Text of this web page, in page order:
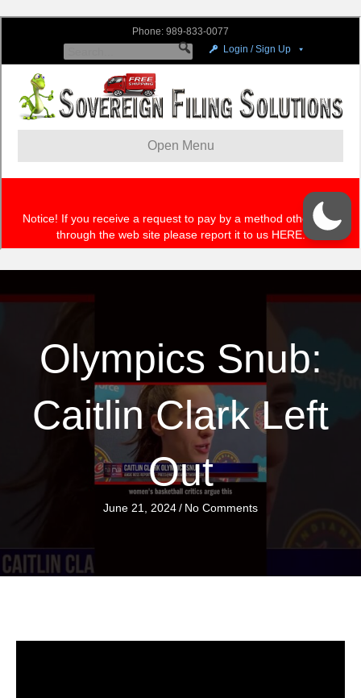
Olympics Snub:
Caitlin Clark Left
Out
June 21, 2024/ No Comments